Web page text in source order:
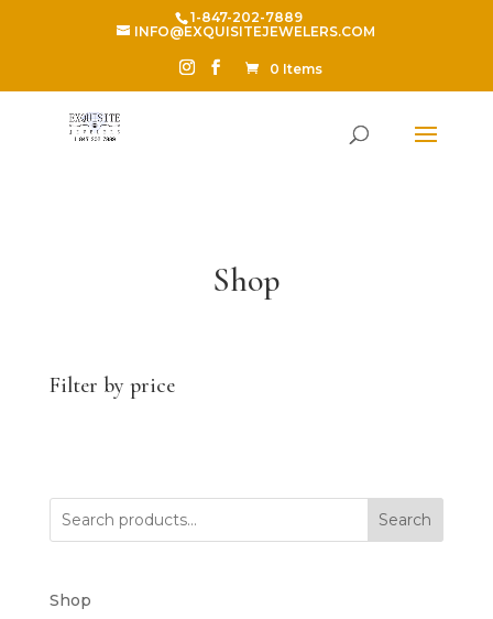
1-847-202-7889
INFO@EXQUISITEJEWELERS.COM
0 Items
Shop
Filter by price
Search
Shop